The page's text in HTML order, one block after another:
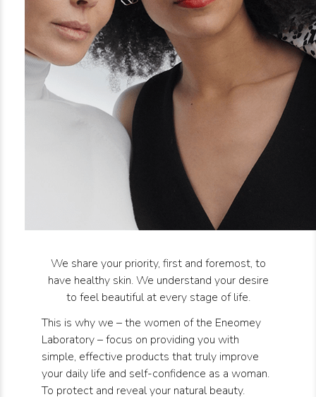
We share your priority, first and foremost, to
have healthy skin. We understand your desire
to feel beautiful at every stage of life.
This is why we – the women of the Eneomey
Laboratory – focus on providing you with
simple, effective products that truly improve
your daily life and self-confidence as a woman.
To protect and reveal your natural beauty.